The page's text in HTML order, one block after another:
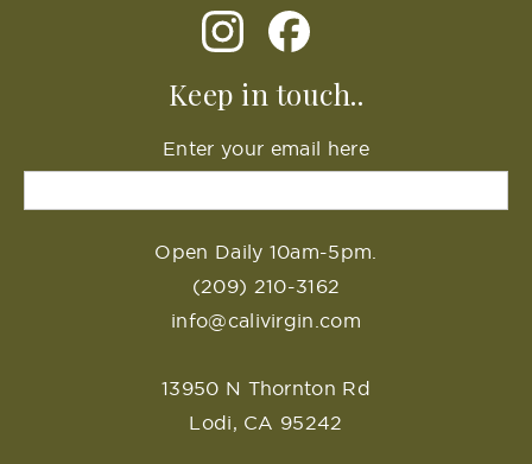
Keep in touch..
Enter your email here
Open Daily 10am-5pm.
(209) 210-3162
info@calivirgin.com
13950 N Thornton Rd
Lodi, CA 95242